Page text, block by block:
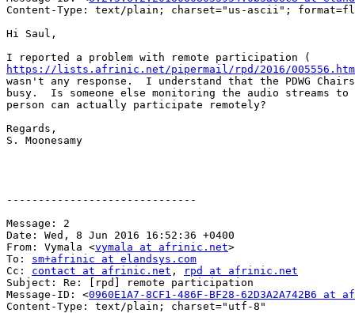
Content-Type: text/plain; charset="us-ascii";
Hi Saul,
https://lists.afrinic.net/pipermail/rpd/2016/
wasn't any response.  I understand that the PDWG
busy.  Is someone else monitoring the audio streams
person can actually participate remotely?
Regards,
S. Moonesamy
------------------------------
Message: 2
Date: Wed, 8 Jun 2016 16:52:36 +0400
From: Vymala <vymala at afrinic.net>
To: sm+afrinic at elandsys.com
Cc: contact at afrinic.net ,
rpd at afrinic.net
Subject: Re: [rpd] remote participation
Message-ID: <0960E1A7-8CF1-486F-BF28-62D3A2A742B6
Content-Type: text/plain; charset="utf-8"